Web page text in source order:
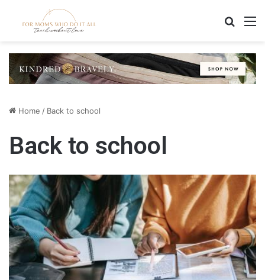
Home / Back to school
Back to school